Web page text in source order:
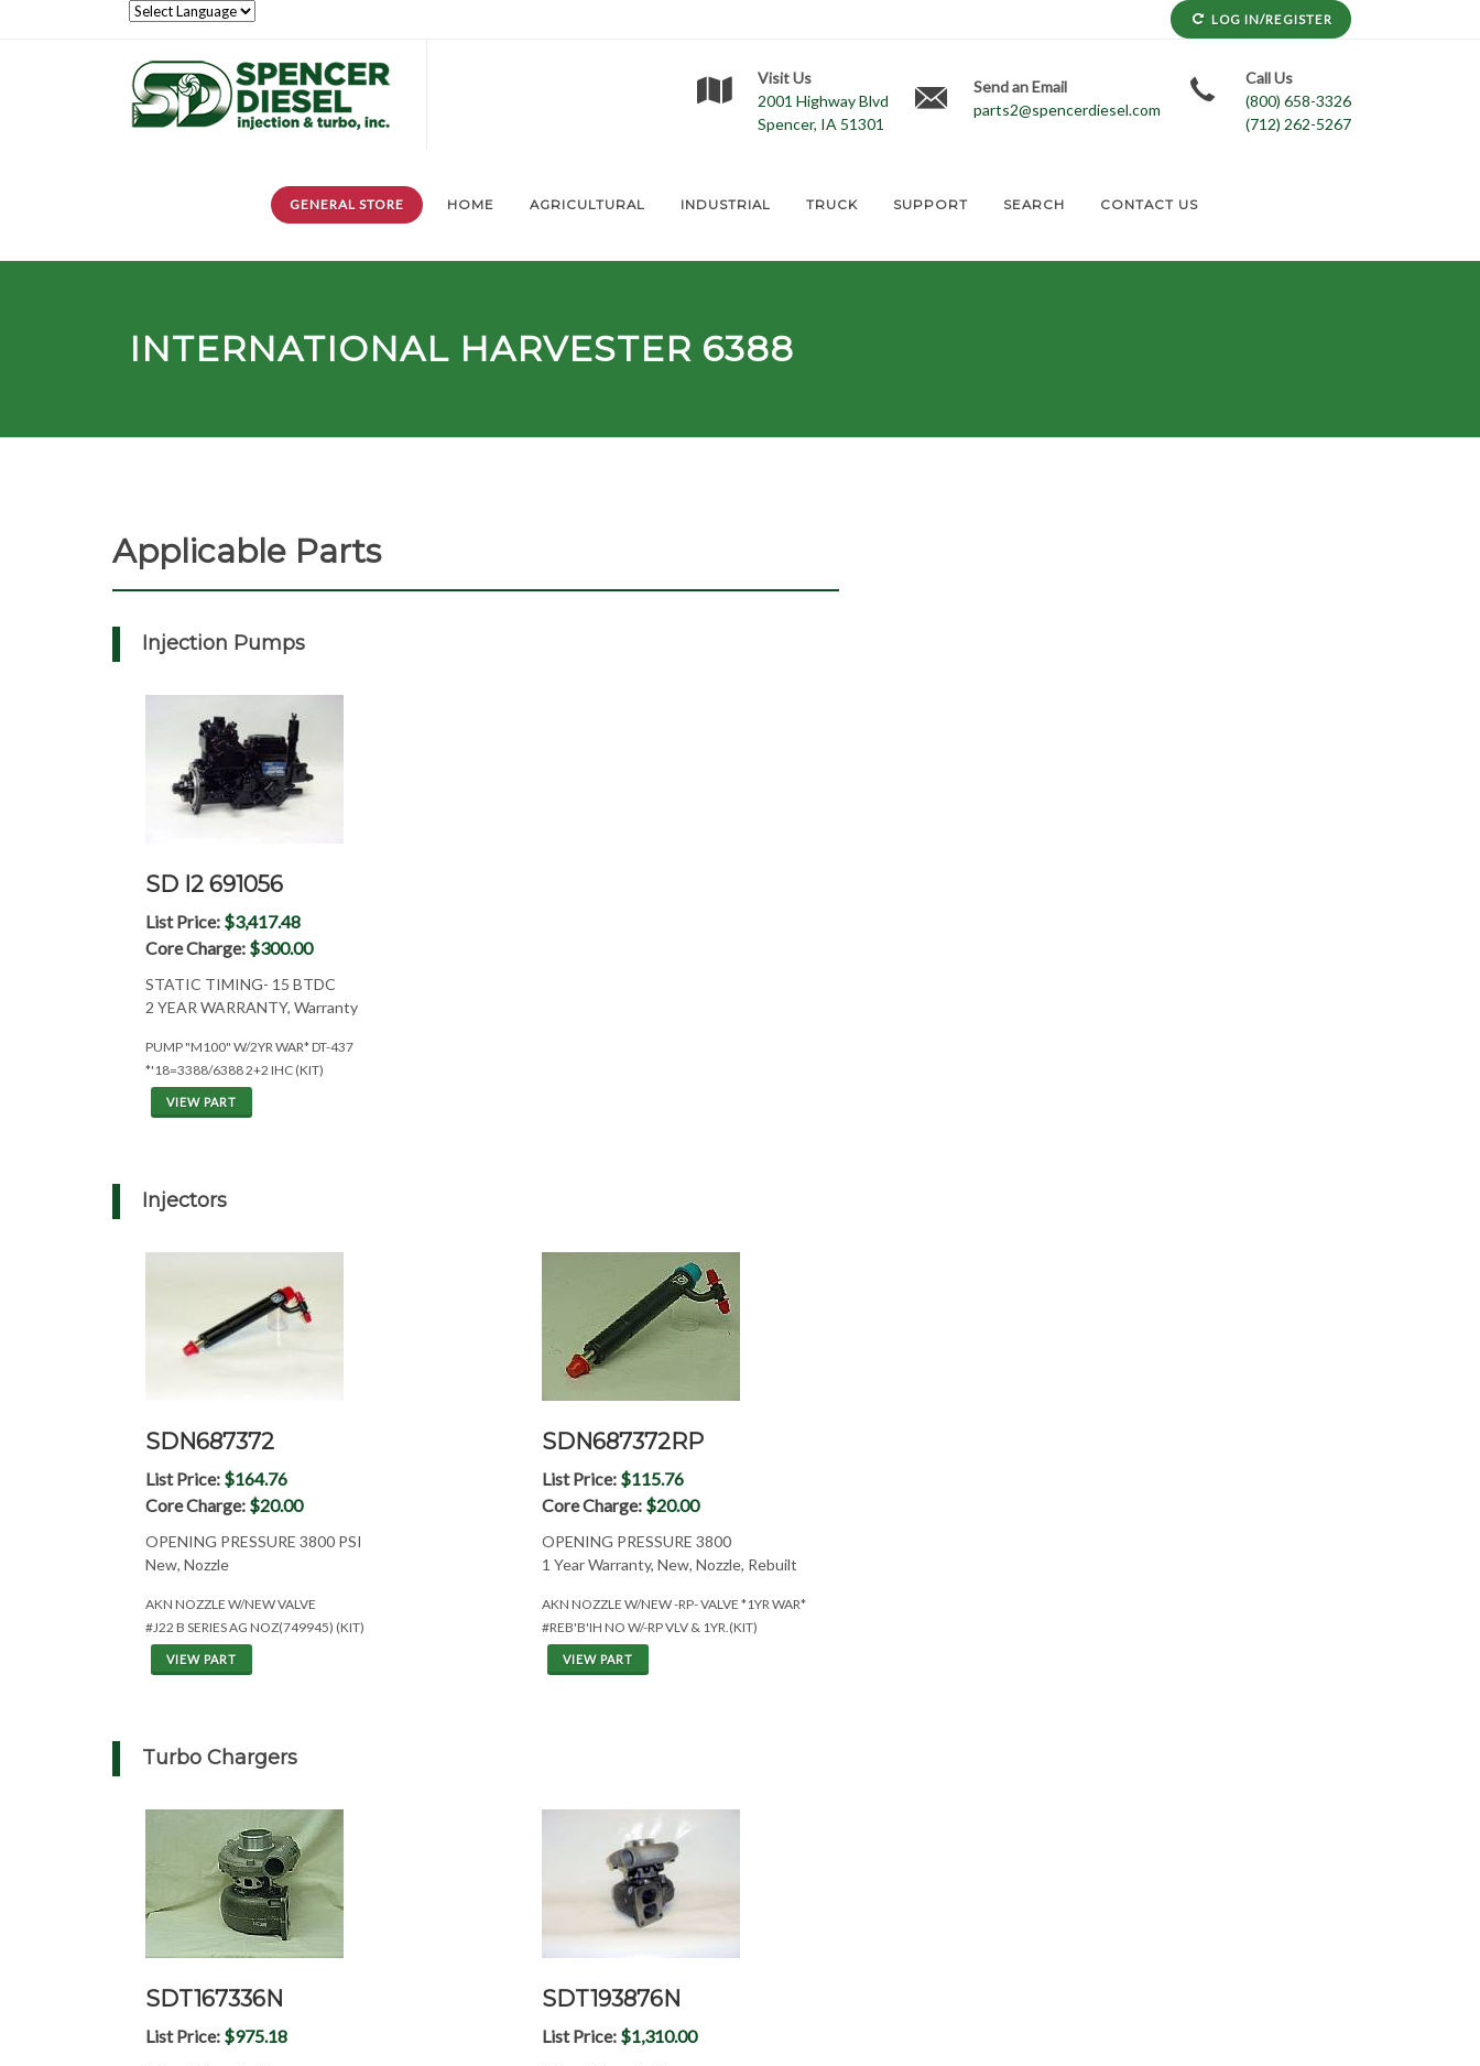
LOG IN/REGISTER
Visit Us
2001 Highway Blvd
Spencer, IA 51301
Send an Email
parts2@spencerdiesel.com
Call Us
(800) 658-3326
(712) 262-5267
GENERAL STORE HOME AGRICULTURAL INDUSTRIAL TRUCK SUPPORT SEARCH CONTACT US
INTERNATIONAL HARVESTER 6388
Applicable Parts
Injection Pumps
SD I2 691056
List Price: $3,417.48
Core Charge: $300.00
STATIC TIMING- 15 BTDC
2 YEAR WARRANTY, Warranty
PUMP "M100" W/2YR WAR* DT-437
*'18=3388/6388 2+2 IHC (KIT)
VIEW PART
Injectors
SDN687372
List Price: $164.76
Core Charge: $20.00
OPENING PRESSURE 3800 PSI
New, Nozzle
AKN NOZZLE W/NEW VALVE
#J22 B SERIES AG NOZ(749945) (KIT)
VIEW PART
SDN687372RP
List Price: $115.76
Core Charge: $20.00
OPENING PRESSURE 3800
1 Year Warranty, New, Nozzle, Rebuilt
AKN NOZZLE W/NEW -RP- VALVE *1YR WAR*
#REB'B'IH NO W/-RP VLV & 1YR.(KIT)
VIEW PART
Turbo Chargers
SDT167336N
List Price: $975.18
SDT193876N
List Price: $1,310.00